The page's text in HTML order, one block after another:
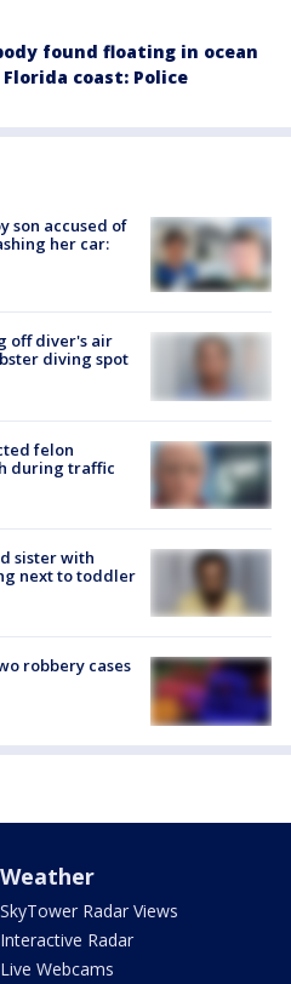
found floating in ocean
coast: Police
son accused of
her car:
off diver's air
diving spot
felon
during traffic
sister with
next to toddler
robbery cases
Weather
SkyTower Radar Views
Interactive Radar
Live Webcams